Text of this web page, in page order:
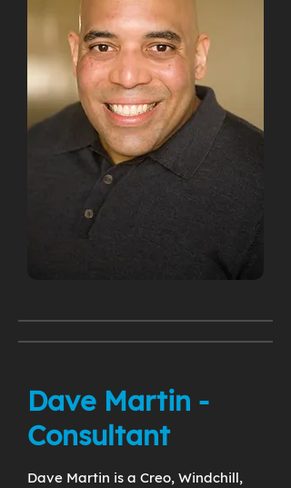
Dave Martin -
Consultant
Dave Martin is a Creo, Windchill,